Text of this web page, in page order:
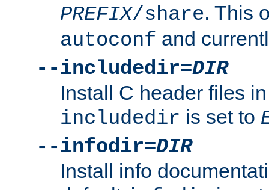
PREFIX/share. This
autoconf and
--includedir=DIR
Install C header files
includedir is set to
--infodir=DIR
Install info